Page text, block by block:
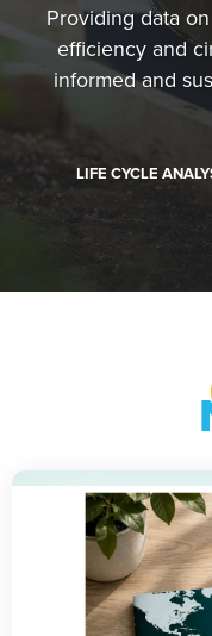
Providing data
efficiency and
informed and
LIFE CYCLE